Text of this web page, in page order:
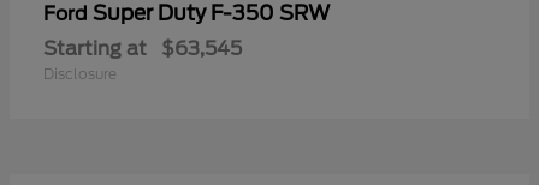
Ford Super Duty F-350 SRW
Starting at $63,545
Disclosure